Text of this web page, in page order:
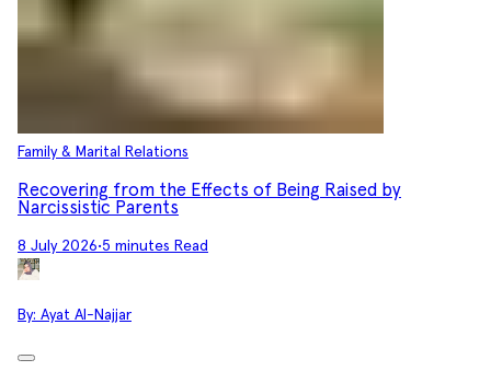
Family & Marital Relations
Recovering from the Effects of Being Raised by
Narcissistic Parents
8 July 2026•5 minutes Read
By: Ayat Al-Najjar